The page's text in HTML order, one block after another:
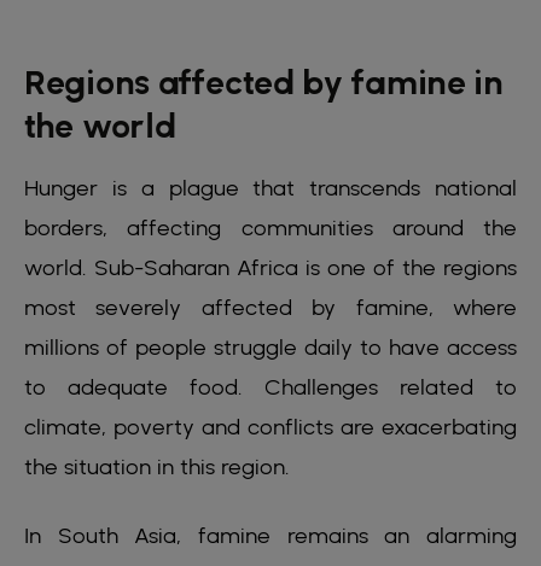
Regions affected by famine in
the world
Hunger is a plague that transcends national
borders, affecting communities around the
world. Sub-Saharan Africa is one of the regions
most severely affected by famine, where
millions of people struggle daily to have access
to adequate food. Challenges related to
climate, poverty and conflicts are exacerbating
the situation in this region.
In South Asia, famine remains an alarming